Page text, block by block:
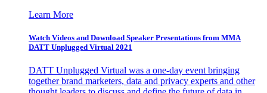
Learn More
Watch Videos and Download Speaker Presentations from MMA
DATT Unplugged Virtual 2021
DATT Unplugged Virtual was a one-day event bringing
together brand marketers, data and privacy experts and other